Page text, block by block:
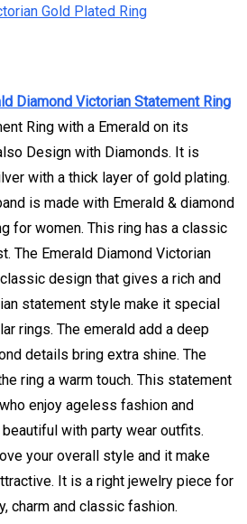
Diamond Victorian Statement Ring
Ring with a Emerald on its
Design with Diamonds. It is
with a thick layer of gold plating.
is made with Emerald & diamond
for women. This ring has a classic
The Emerald Diamond Victorian
design that gives a rich and
statement style make it special
rings. The emerald add a deep
details bring extra shine. The
ring a warm touch. This statement
enjoy ageless fashion and
with party wear outfits.
your overall style and it make
It is a right jewelry piece for
charm and classic fashion.